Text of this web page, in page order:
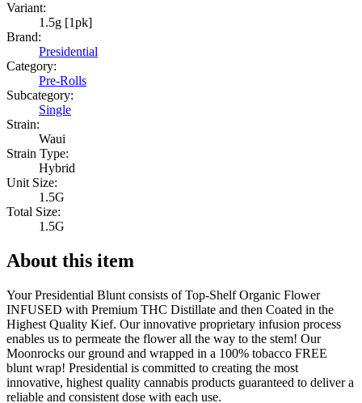
Variant:
1.5g [1pk]
Brand:
Presidential
Category:
Pre-Rolls
Subcategory:
Single
Strain:
Waui
Strain Type:
Hybrid
Unit Size:
1.5G
Total Size:
1.5G
About this item
Your Presidential Blunt consists of Top-Shelf Organic Flower
INFUSED with Premium THC Distillate and then Coated in the
Highest Quality Kief. Our innovative proprietary infusion process
enables us to permeate the flower all the way to the stem! Our
Moonrocks our ground and wrapped in a 100% tobacco FREE
blunt wrap! Presidential is committed to creating the most
innovative, highest quality cannabis products guaranteed to deliver a
reliable and consistent dose with each use.